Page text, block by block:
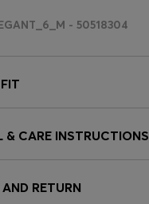
- 50518304
& CARE INSTRUCTIONS
RETURN